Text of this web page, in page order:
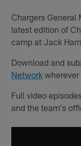
Chargers General
latest edition of
camp at Jack
Download and
Network wherever
Full video
and the team's